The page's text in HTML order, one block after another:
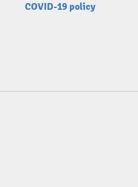
COVID-19 policy